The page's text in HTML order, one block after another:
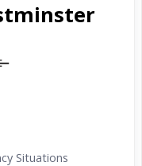
Situations